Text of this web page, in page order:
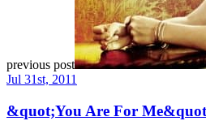
previous post
Jul 31st, 2011
&quot;You Are For